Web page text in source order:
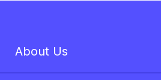
About Us